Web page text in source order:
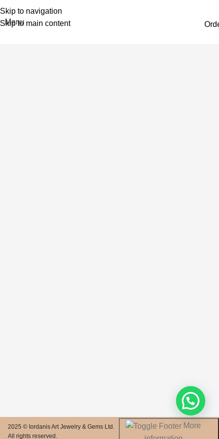
Skip to navigation
Skip to main content
Menu
2025 © Iordanis Art Jewelry & Gems Ltd.
All rights reserved.
More